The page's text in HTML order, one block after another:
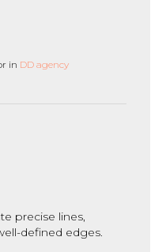
in DD agency
precise lines,
defined edges.